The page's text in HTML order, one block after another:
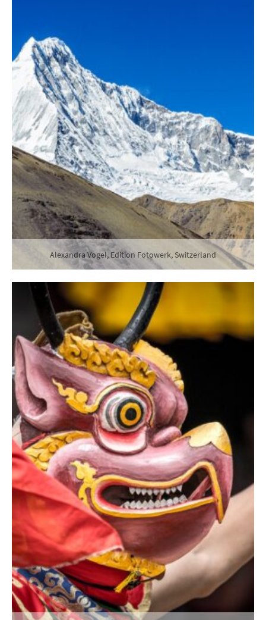
Alexandra Vogel, Edition Fotowerk, Switzerland